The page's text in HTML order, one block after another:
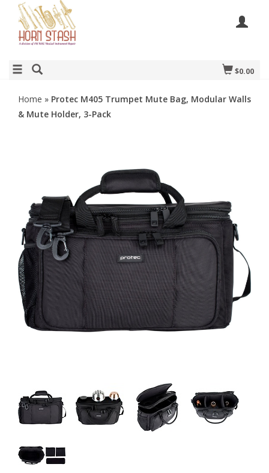
$0.00
Home » Protec M405 Trumpet Mute Bag, Modular Walls
& Mute Holder, 3-Pack